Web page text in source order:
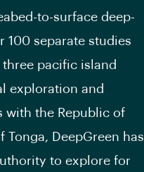
to-surface deep-
100 separate studies
pacific island
exploration and
with the Republic of
DeepGreen has
to explore for